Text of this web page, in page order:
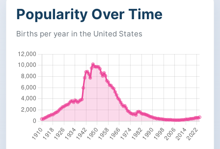
Popularity Over Time
Births per year in the United States